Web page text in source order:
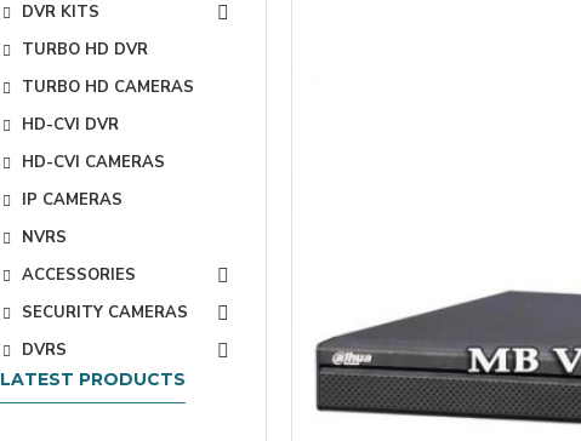
DVR KITS
TURBO HD DVR
TURBO HD CAMERAS
HD-CVI DVR
HD-CVI CAMERAS
IP CAMERAS
NVRS
ACCESSORIES
SECURITY CAMERAS
DVRS
LATEST PRODUCTS